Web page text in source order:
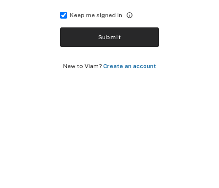
Keep me signed in
Submit
New to Viam? Create an account